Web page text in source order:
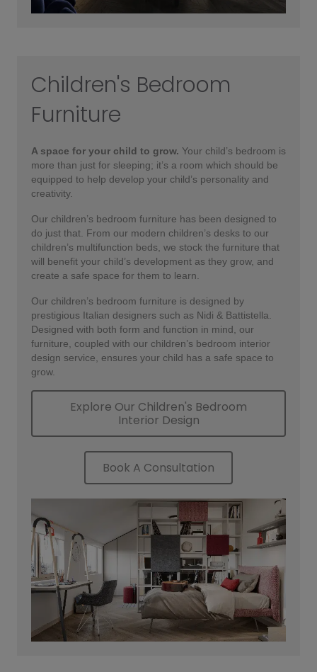
Children's Bedroom
Furniture
A space for your child to grow. Your child’s bedroom is
more than just for sleeping; it’s a room which should be
equipped to help develop your child’s personality and
creativity.
Our children’s bedroom furniture has been designed to
do just that. From our modern children’s desks to our
children’s multifunction beds, we stock the furniture that
will benefit your child’s development as they grow, and
create a safe space for them to learn.
Our children’s bedroom furniture is designed by
prestigious Italian designers such as Nidi & Battistella.
Designed with both form and function in mind, our
furniture, coupled with our children’s bedroom interior
design service, ensures your child has a safe space to
grow.
Explore Our Children's Bedroom
Interior Design
Book A Consultation